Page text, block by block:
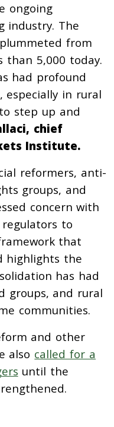
ongoing
industry. The
from
than 5,000 today.
had profound
especially in rural
step up and
chief
Institute.
reformers, anti-
groups, and
concern with
to
that
highlights the
has had
groups, and rural
communities.
and other
also called for a
until the